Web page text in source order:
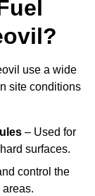
use a wide
site conditions
– Used for
surfaces.
control the